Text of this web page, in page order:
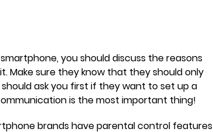
you should discuss the reasons
Make sure they know that they should only
ask you first if they want to set up a
is the most important thing!
brands have parental control features